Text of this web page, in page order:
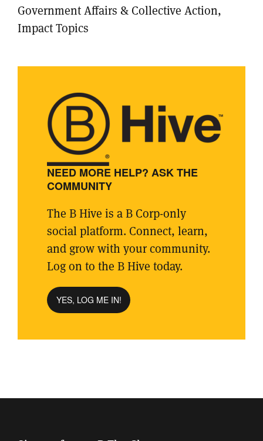
Government Affairs & Collective Action,
Impact Topics
NEED MORE HELP? ASK THE
COMMUNITY
The B Hive is a B Corp-only
social platform. Connect, learn,
and grow with your community.
Log on to the B Hive today.
YES, LOG ME IN!